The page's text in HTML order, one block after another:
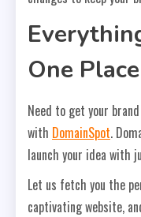
One Place
Need to get your
with DomainSpot.
launch your idea with
Let us fetch you the
captivating website,